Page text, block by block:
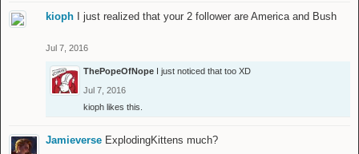
kioph I just realized that your 2 follower are America and Bush
Jul 7, 2016
ThePopeOfNope I just noticed that too XD
Jul 7, 2016
kioph likes this.
Jamieverse ExplodingKittens much?